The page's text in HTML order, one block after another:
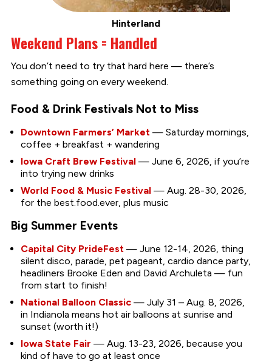
Hinterland
Weekend Plans = Handled
You don’t need to try that hard here — there’s
something going on every weekend.
Food & Drink Festivals Not to Miss
Downtown Farmers’ Market — Saturday mornings,
coffee + breakfast + wandering
Iowa Craft Brew Festival— June 6, 2026, if you’re
into trying new drinks
World Food & Music Festival— Aug. 28-30, 2026,
for the best.food.ever, plus music
Big Summer Events
Capital City PrideFest — June 12-14, 2026, thing
silent disco, parade, pet pageant, cardio dance party,
headliners Brooke Eden and David Archuleta — fun
from start to finish!
National Balloon Classic— July 31 – Aug. 8, 2026,
in Indianola means hot air balloons at sunrise and
sunset (worth it!)
Iowa State Fair — Aug. 13-23, 2026, because you
kind of have to go at least once